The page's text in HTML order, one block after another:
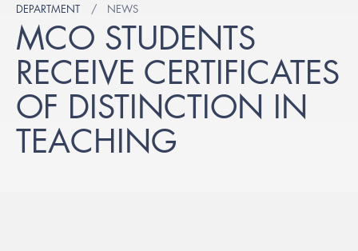
DEPARTMENT NEWS
MCO STUDENTS
RECEIVE CERTIFICATES
OF DISTINCTION IN
TEACHING